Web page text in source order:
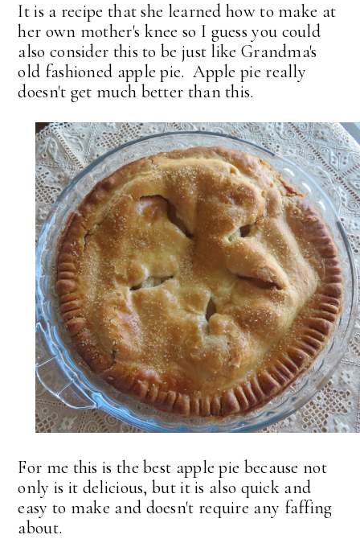
It is a recipe that she learned how to make at
her own mother's knee so I guess you could
also consider this to be just like Grandma's
old fashioned apple pie. Apple pie really
doesn't get much better than this.
For me this is the best apple pie because not
only is it delicious, but it is also quick and
easy to make and doesn't require any faffing
about.